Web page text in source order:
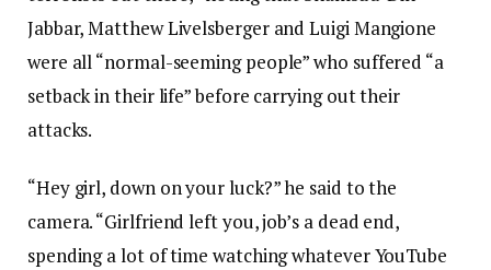
Jabbar, Matthew Livelsberger and Luigi Mangione
were all “normal-seeming people” who suffered “a
setback in their life” before carrying out their
attacks.
“Hey girl, down on your luck?” he said to the
camera. “Girlfriend left you, job’s a dead end,
spending a lot of time watching whatever YouTube